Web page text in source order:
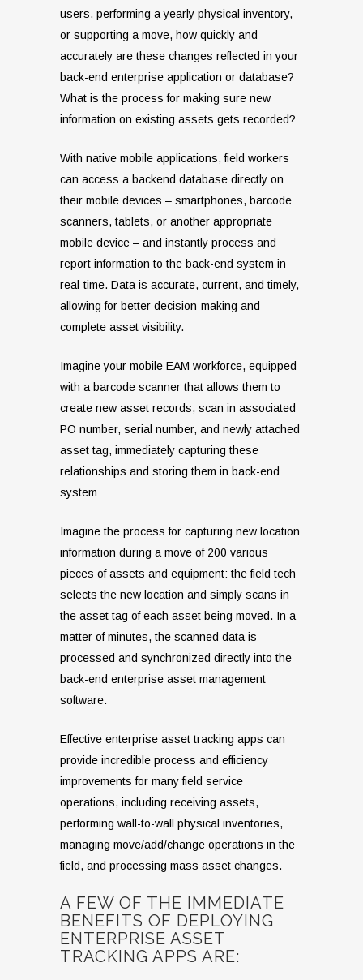
users, performing a yearly physical inventory,
or supporting a move, how quickly and
accurately are these changes reflected in your
back-end enterprise application or database?
What is the process for making sure new
information on existing assets gets recorded?
With native mobile applications, field workers
can access a backend database directly on
their mobile devices – smartphones, barcode
scanners, tablets, or another appropriate
mobile device – and instantly process and
report information to the back-end system in
real-time. Data is accurate, current, and timely,
allowing for better decision-making and
complete asset visibility.
Imagine your mobile EAM workforce, equipped
with a barcode scanner that allows them to
create new asset records, scan in associated
PO number, serial number, and newly attached
asset tag, immediately capturing these
relationships and storing them in back-end
system
Imagine the process for capturing new location
information during a move of 200 various
pieces of assets and equipment: the field tech
selects the new location and simply scans in
the asset tag of each asset being moved. In a
matter of minutes, the scanned data is
processed and synchronized directly into the
back-end enterprise asset management
software.
Effective enterprise asset tracking apps can
provide incredible process and efficiency
improvements for many field service
operations, including receiving assets,
performing wall-to-wall physical inventories,
managing move/add/change operations in the
field, and processing mass asset changes.
A FEW OF THE IMMEDIATE
BENEFITS OF DEPLOYING
ENTERPRISE ASSET
TRACKING APPS ARE: